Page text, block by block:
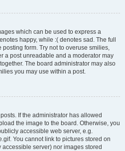
which can be used to express a
happy, while :( denotes sad. The full
posting form. Try not to overuse smilies,
a post unreadable and a moderator may
The board administrator may also
you may use within a post.
If the administrator has allowed
the image to the board. Otherwise, you
accessible web server, e.g.
You cannot link to pictures stored on
server) nor images stored